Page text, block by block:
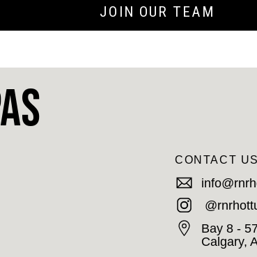
JOIN OUR TEAM
Bay 8 -
Calgary,
CONTACT US